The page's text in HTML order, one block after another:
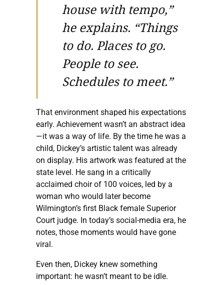
house with tempo,”
he explains. “Things
to do. Places to go.
People to see.
Schedules to meet.”
That environment shaped his expectations
early. Achievement wasn’t an abstract idea
—it was a way of life. By the time he was a
child, Dickey’s artistic talent was already
on display. His artwork was featured at the
state level. He sang in a critically
acclaimed choir of 100 voices, led by a
woman who would later become
Wilmington’s first Black female Superior
Court judge. In today’s social-media era, he
notes, those moments would have gone
viral.
Even then, Dickey knew something
important: he wasn’t meant to be idle.